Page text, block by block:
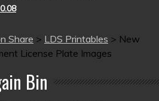
0.08
Share > LDS Printables > New
License Plate Images
Bin